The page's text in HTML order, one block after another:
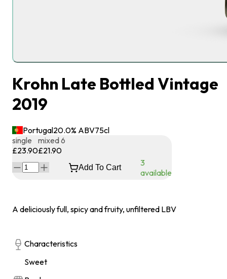
Krohn Late Bottled Vintage
2019
Portugal20.0% ABV75cl
single
£23.90
mixed 6
£21.90
Add To Cart
3
available
A deliciously full, spicy and fruity, unfiltered LBV
Characteristics
Sweet